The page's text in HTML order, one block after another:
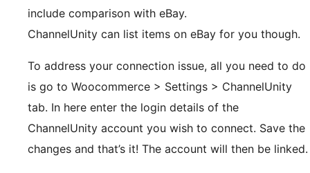
include comparison with eBay.
ChannelUnity can list items on eBay for you though.
To address your connection issue, all you need to do
is go to Woocommerce > Settings > ChannelUnity
tab. In here enter the login details of the
ChannelUnity account you wish to connect. Save the
changes and that’s it! The account will then be linked.